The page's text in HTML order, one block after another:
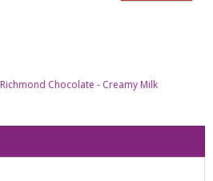
Richmond Chocolate - Creamy Milk